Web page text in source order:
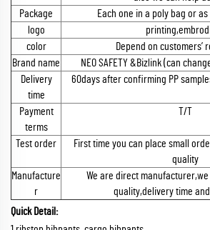
Package
Each one in a poly bag or as
logo
color
Depend on customers’
Brand name
NEO SAFETY &Bizlink (can
Delivery
time
60days after confirming PP
Payment
terms
T/T
Test order
First time you can place small
quality
Manufacture
r
We are direct
quality,delivery time
Quick Detail: